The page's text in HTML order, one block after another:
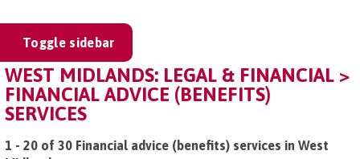
Toggle sidebar
WEST MIDLANDS: LEGAL & FINANCIAL >
FINANCIAL ADVICE (BENEFITS)
SERVICES
1 - 20 of 30 Financial advice (benefits) services in West